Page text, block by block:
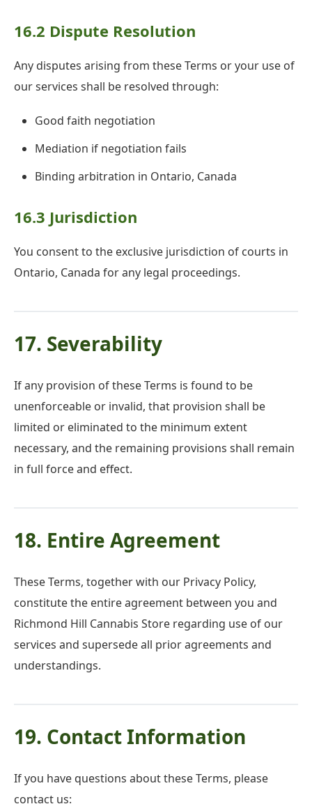
16.2 Dispute Resolution
Any disputes arising from these Terms or your use of
our services shall be resolved through:
Good faith negotiation
Mediation if negotiation fails
Binding arbitration in Ontario, Canada
16.3 Jurisdiction
You consent to the exclusive jurisdiction of courts in
Ontario, Canada for any legal proceedings.
17. Severability
If any provision of these Terms is found to be
unenforceable or invalid, that provision shall be
limited or eliminated to the minimum extent
necessary, and the remaining provisions shall remain
in full force and effect.
18. Entire Agreement
These Terms, together with our Privacy Policy,
constitute the entire agreement between you and
Richmond Hill Cannabis Store regarding use of our
services and supersede all prior agreements and
understandings.
19. Contact Information
If you have questions about these Terms, please
contact us: